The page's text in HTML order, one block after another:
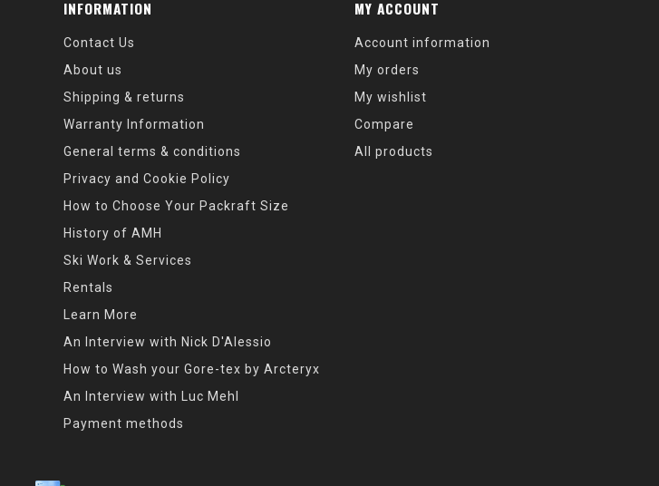
INFORMATION
Contact Us
About us
Shipping & returns
Warranty Information
General terms & conditions
Privacy and Cookie Policy
How to Choose Your Packraft Size
History of AMH
Ski Work & Services
Rentals
Learn More
An Interview with Nick D'Alessio
How to Wash your Gore-tex by Arcteryx
An Interview with Luc Mehl
Payment methods
MY ACCOUNT
Account information
My orders
My wishlist
Compare
All products